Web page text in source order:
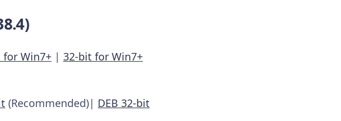
for Win7+ | 32-bit for Win7+
(Recommended)| DEB 32-bit